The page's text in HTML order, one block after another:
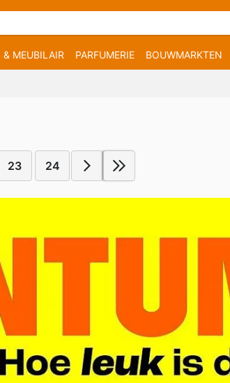
& MEUBILAIR PARFUMERIE BOUWMARKTEN
23 24